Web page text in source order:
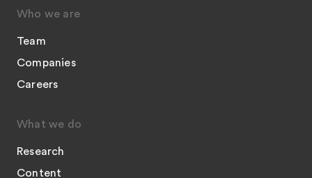
Who we are
Team
Companies
Careers
What we do
Research
Content